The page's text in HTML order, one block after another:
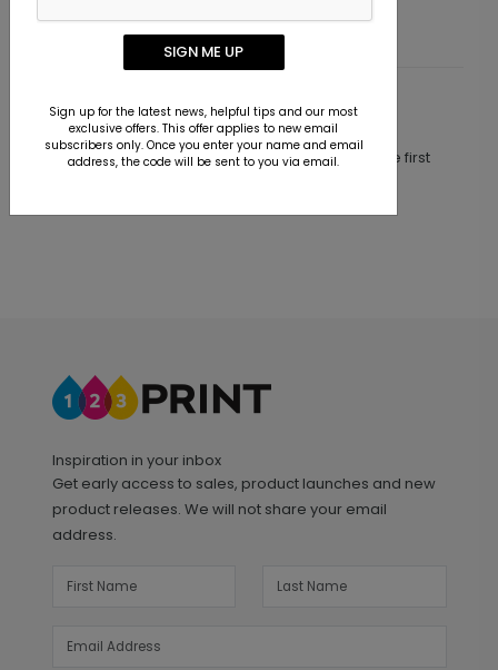
Customer Reviews
This product does not have any reviews. Be the first
Inspiration in your inbox
Get early access to sales, product launches and new
product releases. We will not share your email
address.
SIGN ME UP
Sign up for the latest news, helpful tips and our most
exclusive offers. This offer applies to new email
subscribers only. Once you enter your name and email
address, the code will be sent to you via email.